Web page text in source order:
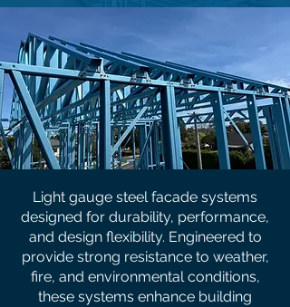
Light gauge steel facade systems
designed for durability, performance,
and design flexibility. Engineered to
provide strong resistance to weather,
fire, and environmental conditions,
these systems enhance building